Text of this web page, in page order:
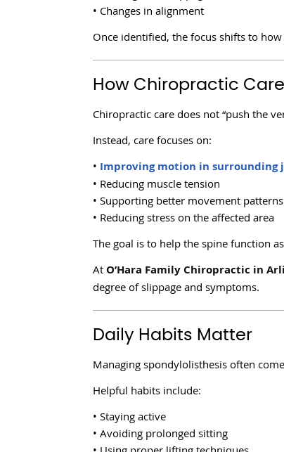
• Changes in alignment
Once identified, the focus shifts to
How Chiropractic
Chiropractic care does not “push the
Instead, care focuses on:
• Improving motion in surrounding
• Reducing muscle tension
• Supporting better movement patterns
• Reducing stress on the affected area
The goal is to help the spine function
At O’Hara Family Chiropractic in
degree of slippage and symptoms.
Daily Habits Matter
Managing spondylolisthesis often
Helpful habits include:
• Staying active
• Avoiding prolonged sitting